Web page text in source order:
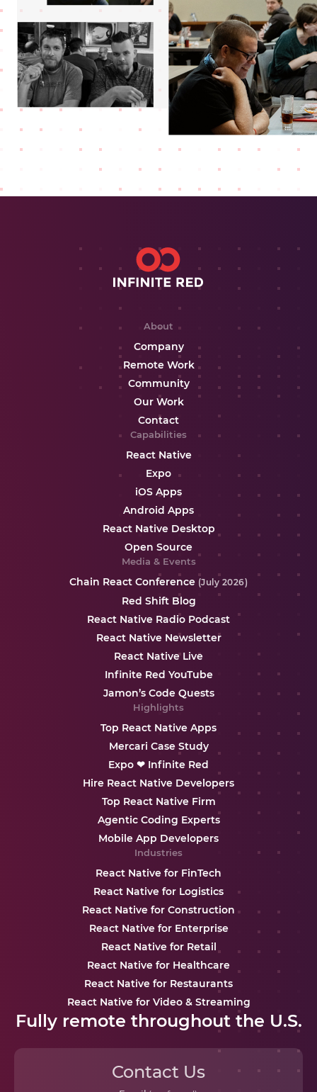
About
Company
Remote Work
Community
Our Work
Contact
Capabilities
React Native
Expo
iOS Apps
Android Apps
React Native Desktop
Open Source
Media & Events
Chain React Conference (July 2026)
Red Shift Blog
React Native Radio Podcast
React Native Newsletter
React Native Live
Infinite Red YouTube
Jamon’s Code Quests
Highlights
Top React Native Apps
Mercari Case Study
Expo ❤ Infinite Red
Hire React Native Developers
Top React Native Firm
Agentic Coding Experts
Mobile App Developers
Industries
React Native for FinTech
React Native for Logistics
React Native for Construction
React Native for Enterprise
React Native for Retail
React Native for Healthcare
React Native for Restaurants
React Native for Video & Streaming
Fully remote throughout the U.S.
Contact Us